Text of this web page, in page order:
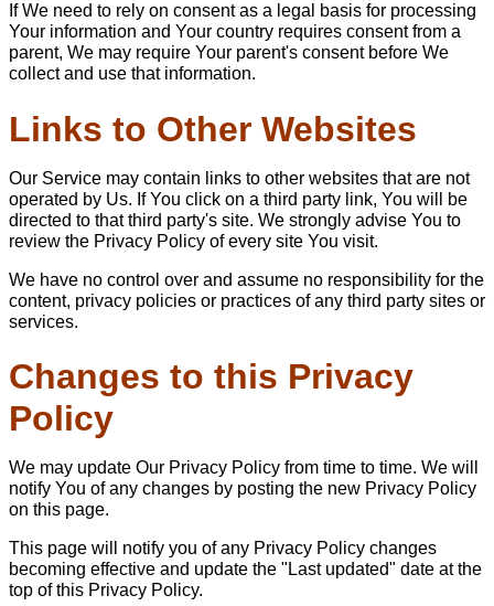
If We need to rely on consent as a legal basis for processing
Your information and Your country requires consent from a
parent, We may require Your parent's consent before We
collect and use that information.
Links to Other Websites
Our Service may contain links to other websites that are not
operated by Us. If You click on a third party link, You will be
directed to that third party's site. We strongly advise You to
review the Privacy Policy of every site You visit.
We have no control over and assume no responsibility for the
content, privacy policies or practices of any third party sites or
services.
Changes to this Privacy
Policy
We may update Our Privacy Policy from time to time. We will
notify You of any changes by posting the new Privacy Policy
on this page.
This page will notify you of any Privacy Policy changes
becoming effective and update the "Last updated" date at the
top of this Privacy Policy.